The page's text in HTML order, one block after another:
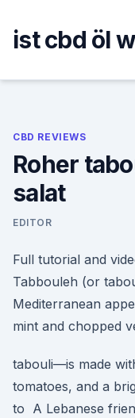
content
ist cbd öl
CBD REVIEWS
Roher
salat
EDITOR
Full tutorial and
Tabbouleh (or
Mediterranean
mint and chopped
tabouli—is made
tomatoes, and a
to A Lebanese